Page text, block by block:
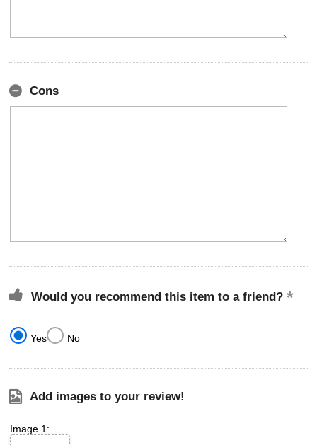
Cons
Would you recommend this item to a friend?
Yes No
Add images to your review!
Image 1: